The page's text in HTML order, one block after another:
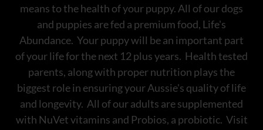
means to the health of your puppy. All of our dogs
and puppies are fed a premium food, Life's
Abundance. Your puppy will be an important part
of your life for the next 12 plus years. Health tested
parents, along with proper nutrition plays the
biggest role in ensuring your Aussie's quality of life
and longevity. All of our adults are supplemented
with NuVet vitamins and Probios, a probiotic. Visit